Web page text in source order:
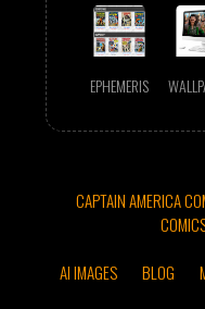
EPHEMERIS
CAPTAIN AMERICA
AI IMAGES
BLOG